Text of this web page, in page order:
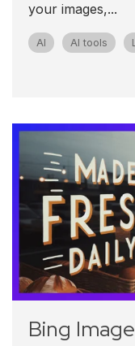
your images,...
AI AI tools
Bing